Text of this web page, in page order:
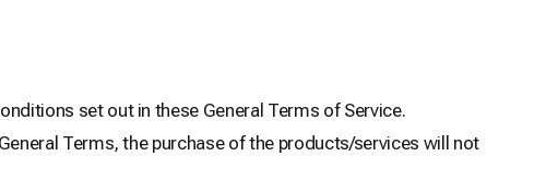
set out in these General Terms of Service.
Terms, the purchase of the products/services will not